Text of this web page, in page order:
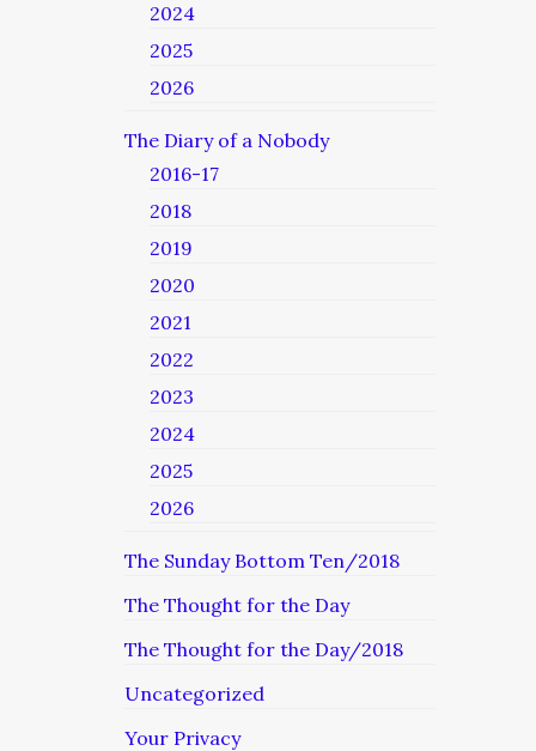
2024
2025
2026
The Diary of a Nobody
2016-17
2018
2019
2020
2021
2022
2023
2024
2025
2026
The Sunday Bottom Ten/2018
The Thought for the Day
The Thought for the Day/2018
Uncategorized
Your Privacy